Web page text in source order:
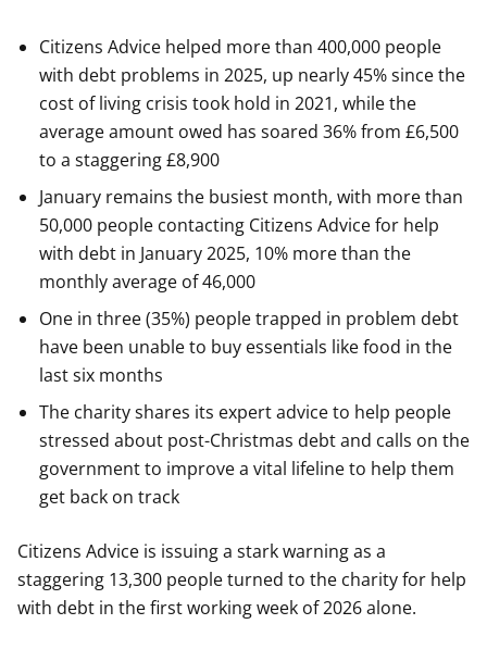
Citizens Advice helped more than 400,000 people
with debt problems in 2025, up nearly 45% since the
cost of living crisis took hold in 2021, while the
average amount owed has soared 36% from £6,500
to a staggering £8,900
January remains the busiest month, with more than
50,000 people contacting Citizens Advice for help
with debt in January 2025, 10% more than the
monthly average of 46,000
One in three (35%) people trapped in problem debt
have been unable to buy essentials like food in the
last six months
The charity shares its expert advice to help people
stressed about post-Christmas debt and calls on the
government to improve a vital lifeline to help them
get back on track
Citizens Advice is issuing a stark warning as a
staggering 13,300 people turned to the charity for help
with debt in the first working week of 2026 alone.